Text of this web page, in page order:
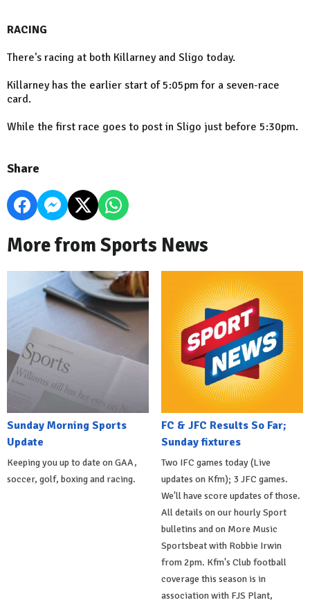
RACING
There's racing at both Killarney and Sligo today.
Killarney has the earlier start of 5:05pm for a seven-race
card.
While the first race goes to post in Sligo just before 5:30pm.
Share
More from Sports News
Sunday Morning Sports
Update
Keeping you up to date on GAA,
soccer, golf, boxing and racing.
FC & JFC Results So Far;
Sunday fixtures
Two IFC games today (Live
updates on Kfm); 3 JFC games.
We'll have score updates of those.
All details on our hourly Sport
bulletins and on More Music
Sportsbeat with Robbie Irwin
from 2pm. Kfm's Club football
coverage this season is in
association with FJS Plant,